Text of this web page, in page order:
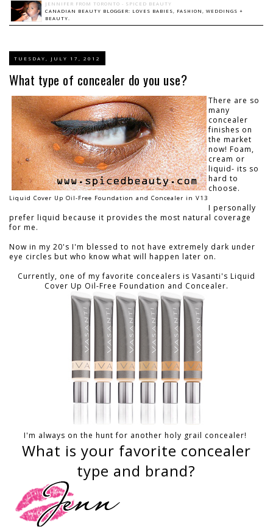
JENNIFER FROM TORONTO - SPICED BEAUTY
CANADIAN BEAUTY BLOGGER: LOVES BABIES, FASHION, WEDDINGS +
BEAUTY.
TUESDAY, JULY 17, 2012
What type of concealer do you use?
Liquid Cover Up Oil-Free Foundation and Concealer in V13
There are so
many
concealer
finishes on
the market
now! Foam,
cream or
liquid- its so
hard to
choose.
I personally
prefer liquid because it provides the most natural coverage
for me.
Now in my 20's I'm blessed to not have extremely dark under
eye circles but who know what will happen later on.
Currently, one of my favorite concealers is Vasanti's Liquid
Cover Up Oil-Free Foundation and Concealer.
I'm always on the hunt for another holy grail concealer!
What is your favorite concealer
type and brand?